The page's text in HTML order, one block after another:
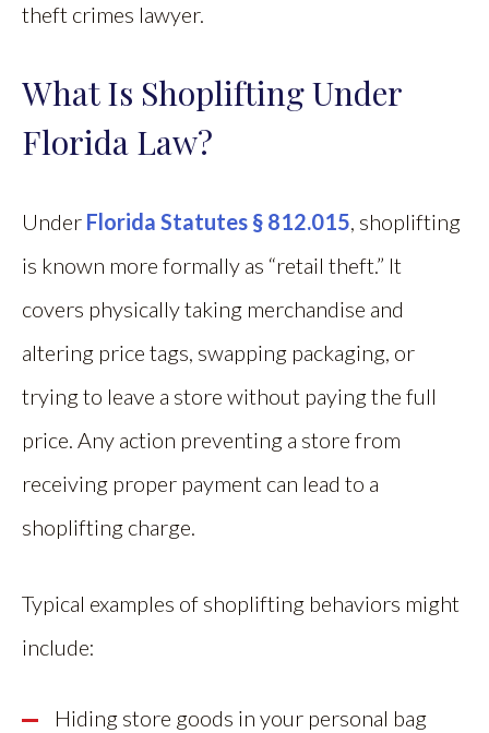
theft crimes lawyer.
What Is Shoplifting Under
Florida Law?
Under Florida Statutes § 812.015, shoplifting
is known more formally as “retail theft.” It
covers physically taking merchandise and
altering price tags, swapping packaging, or
trying to leave a store without paying the full
price. Any action preventing a store from
receiving proper payment can lead to a
shoplifting charge.
Typical examples of shoplifting behaviors might
include:
Hiding store goods in your personal bag